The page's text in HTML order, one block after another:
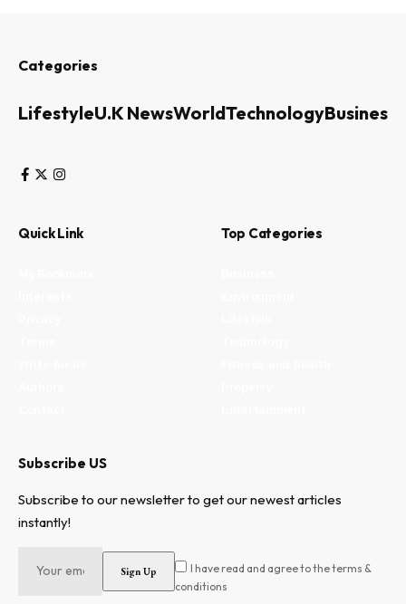
Categories
LifestyleU.K NewsWorldTechnologyBusiness
Quick Link Top Categories
Subscribe US
Subscribe to our newsletter to get our newest articles
instantly!
I have read and agree to the terms &
conditions